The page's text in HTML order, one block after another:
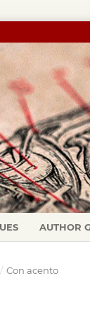
AUTHOR
/ Con acento